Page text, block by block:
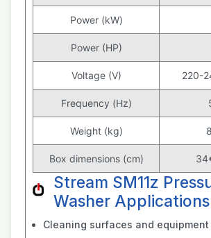
Power (kW)
Power (HP)
Voltage (V) 220-
Frequency (Hz)
Weight (kg)
Box dimensions (cm)
Stream SM11z
Washer Applications
Cleaning surfaces and equipment